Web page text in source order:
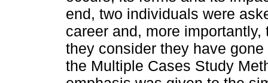
end, two individuals were
career and, more
they consider they have
the Multiple Cases Study